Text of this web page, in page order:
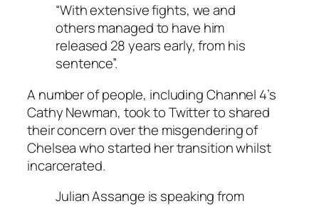
“With extensive fights, we and
others managed to have him
released 28 years early, from his
sentence”.
A number of people, including Channel 4’s
Cathy Newman, took to Twitter to shared
their concern over the misgendering of
Chelsea who started her transition whilst
incarcerated.
Julian Assange is speaking from